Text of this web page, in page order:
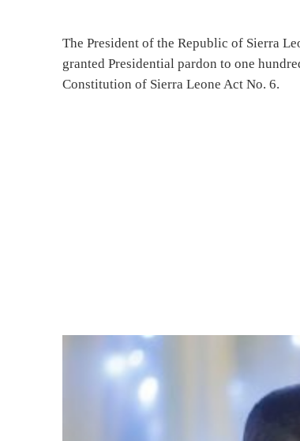
The President of the Republic of Sierra
granted Presidential pardon to one
Constitution of Sierra Leone Act No. 6.